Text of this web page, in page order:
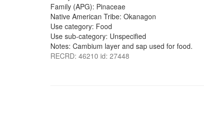
Family (APG): Pinaceae
Native American Tribe: Okanagon
Use category: Food
Use sub-category: Unspecified
Notes: Cambium layer and sap used for food.
RECRD: 46210 id: 27448